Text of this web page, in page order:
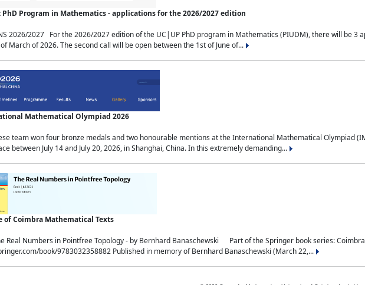
PhD Program in Mathematics - applications for the 2026/2027 edition
2026/2027 For the 2026/2027 edition of the UC|UP PhD program in Mathematics (PIUDM), there will be
March of 2026. The second call will be open between the 1st of June of...
Mathematical Olympiad 2026
team won four bronze medals and two honourable mentions at the International Mathematical Olympiad
between July 14 and July 20, 2026, in Shanghai, China. In this extremely demanding...
of Coimbra Mathematical Texts
Real Numbers in Pointfree Topology - by Bernhard Banaschewski Part of the Springer book series:
book/9783032358882 Published in memory of Bernhard Banaschewski (March 22,...